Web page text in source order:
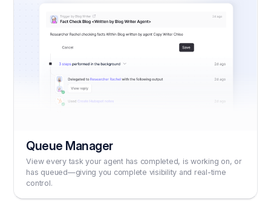
Queue Manager
View every task your agent has completed, is working on, or
has queued—giving you complete visibility and real-time
control.